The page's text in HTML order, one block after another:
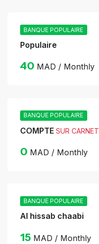
BANQUE POPULAIRE
Populaire
40MAD / Monthly
BANQUE POPULAIRE
COMPTE SUR CARNET
0MAD / Monthly
BANQUE POPULAIRE
Al hissab chaabi
15MAD / Monthly